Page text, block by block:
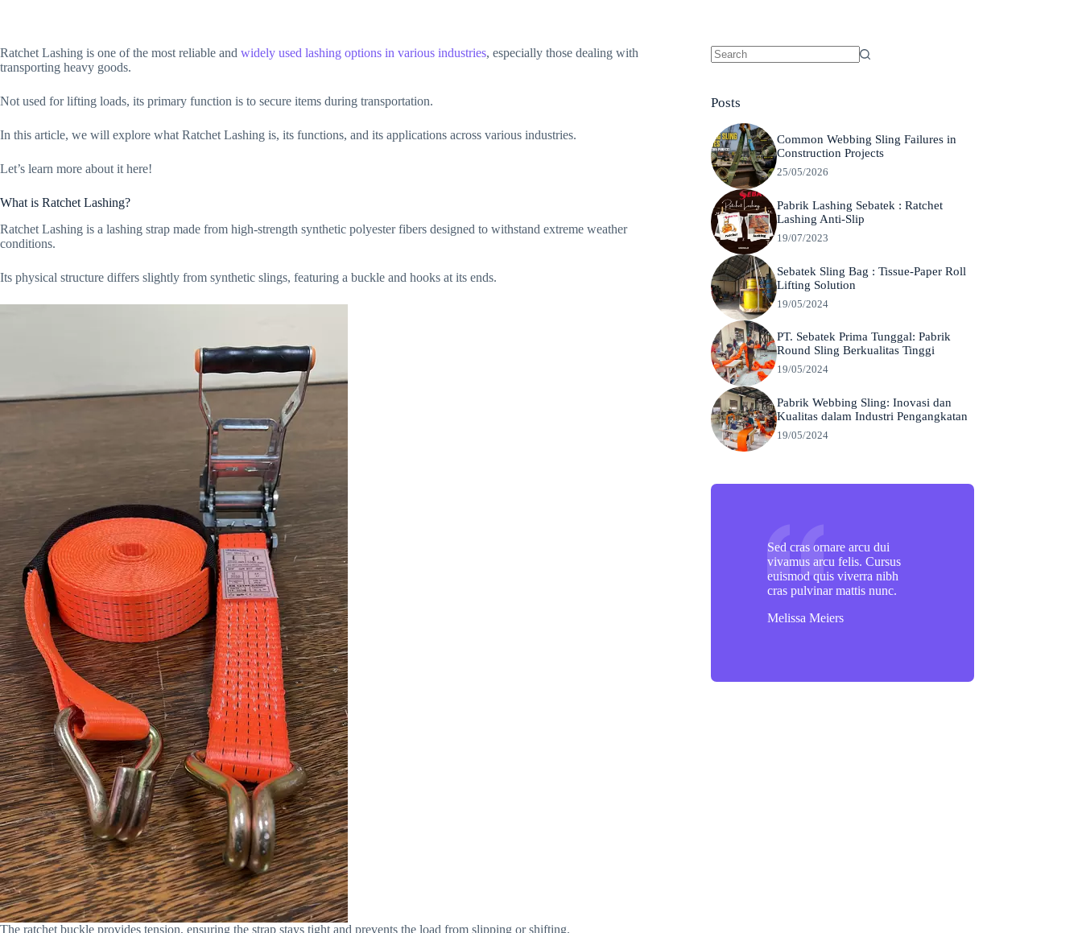
Ratchet Lashing is one of the most reliable and widely used lashing options in various industries, especially those dealing with
transporting heavy goods.
Not used for lifting loads, its primary function is to secure items during transportation.
In this article, we will explore what Ratchet Lashing is, its functions, and its applications across various industries.
Let’s learn more about it here!
What is Ratchet Lashing?
Ratchet Lashing is a lashing strap made from high-strength synthetic polyester fibers designed to withstand extreme weather
conditions.
Its physical structure differs slightly from synthetic slings, featuring a buckle and hooks at its ends.
The ratchet buckle provides tension, ensuring the strap stays tight and prevents the load from slipping or shifting.
Posts
Common Webbing Sling Failures in
Construction Projects
25/05/2026
Pabrik Lashing Sebatek : Ratchet
Lashing Anti-Slip
19/07/2023
Sebatek Sling Bag : Tissue-Paper Roll
Lifting Solution
19/05/2024
PT. Sebatek Prima Tunggal: Pabrik
Round Sling Berkualitas Tinggi
19/05/2024
Pabrik Webbing Sling: Inovasi dan
Kualitas dalam Industri Pengangkatan
19/05/2024
Sed cras ornare arcu dui
vivamus arcu felis. Cursus
euismod quis viverra nibh
cras pulvinar mattis nunc.
Melissa Meiers